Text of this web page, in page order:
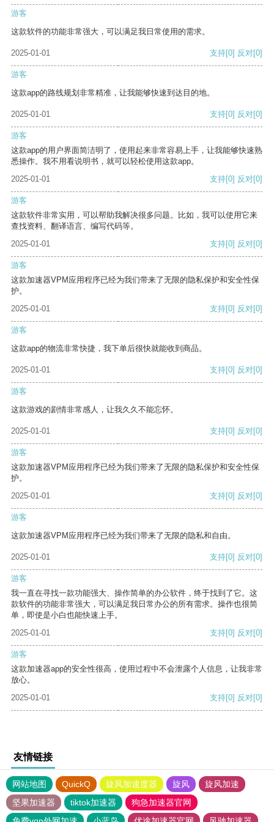
游客
这款软件的功能非常强大，可以满足我日常使用的需求。
2025-01-01 支持[0] 反对[0]
游客
这款app的路线规划非常精准，让我能够快速到达目的地。
2025-01-01 支持[0] 反对[0]
游客
这款app的用户界面简洁明了，使用起来非常容易上手，让我能够快速熟
悉操作。我不用看说明书，就可以轻松使用这款app。
2025-01-01
支持[0] 反对[0]
游客
这款软件非常实用，可以帮助我解决很多问题。比如，我可以使用它来
查找资料、翻译语言、编写代码等。
2025-01-01
支持[0] 反对[0]
游客
这款加速器VPM应用程序已经为我们带来了无限的隐私保护和安全性保
护。
2025-01-01
支持[0] 反对[0]
游客
这款app的物流非常快捷，我下单后很快就能收到商品。
2025-01-01 支持[0] 反对[0]
游客
这款游戏的剧情非常感人，让我久久不能忘怀。
2025-01-01 支持[0] 反对[0]
游客
这款加速器VPM应用程序已经为我们带来了无限的隐私保护和安全性保
护。
2025-01-01
支持[0] 反对[0]
游客
这款加速器VPM应用程序已经为我们带来了无限的隐私和自由。
2025-01-01 支持[0] 反对[0]
游客
我一直在寻找一款功能强大、操作简单的办公软件，终于找到了它。这
款软件的功能非常强大，可以满足我日常办公的所有需求。操作也很简
单，即使是小白也能快速上手。
2025-01-01
支持[0] 反对[0]
游客
这款加速器app的安全性很高，使用过程中不会泄露个人信息，让我非常
放心。
2025-01-01
支持[0] 反对[0]
友情链接
网站地图 QuickQ 旋风加速度器 旋风
旋风加速
坚果加速器
tiktok加速器
狗急加速器官网